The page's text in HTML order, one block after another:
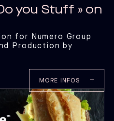
you Stuff » on
for Numero Group
Production by
MORE INFOS